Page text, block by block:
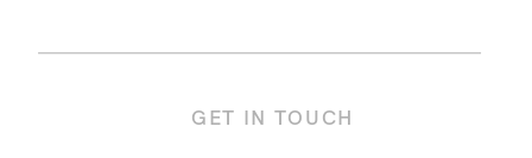
GET IN TOUCH